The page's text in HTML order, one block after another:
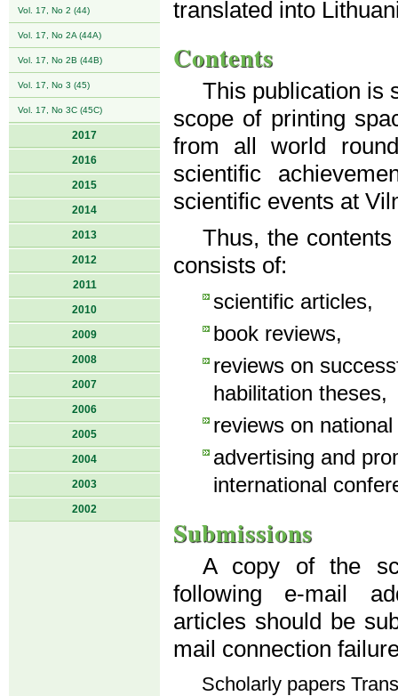
Vol. 17, No 2 (44)
Vol. 17, No 2A (44A)
Vol. 17, No 2B (44B)
Vol. 17, No 3 (45)
Vol. 17, No 3C (45C)
2017
2016
2015
2014
2013
2012
2011
2010
2009
2008
2007
2006
2005
2004
2003
2002
translated into
Contents
This publication is
scope of printing
from all world
scientific
scientific events at
Thus, the
consists of:
scientific articles,
book reviews,
reviews on
habilitation theses,
reviews on
advertising and
international
Submissions
A copy of the
following e-mail
articles should be
mail connection
Scholarly papers